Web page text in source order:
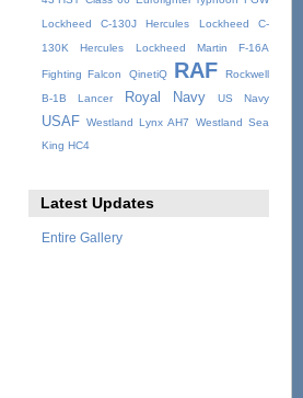
Lockheed C-130J Hercules
Lockheed C-
130K Hercules
Lockheed Martin F-16A
Fighting Falcon QinetiQ RAF
Rockwell
B-1B Lancer
Royal Navy US Navy
USAF Westland Lynx AH7
Westland Sea
King HC4
Latest Updates
Entire Gallery